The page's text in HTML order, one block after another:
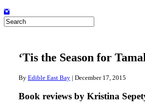
‘Tis the Season for
By Edible East Bay | December 17, 2015
Book reviews by Kristina